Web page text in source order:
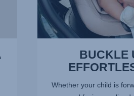
BUCKLE
Whether your child is